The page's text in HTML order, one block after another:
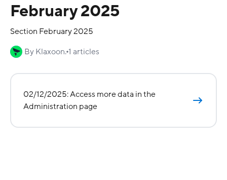
February 2025
Section February 2025
By Klaxoon.1 articles
02/12/2025: Access more data in the
Administration page